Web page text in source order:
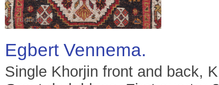
Egbert Vennema.
Single Khorjin front and back,